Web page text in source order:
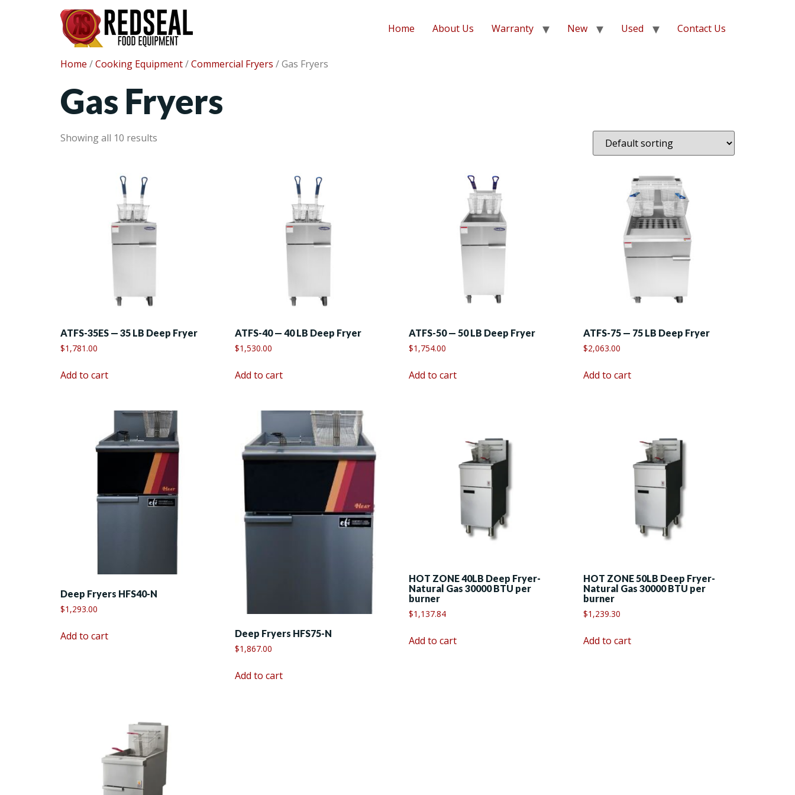
Home About Us Warranty New Used Contact Us
Home /Cooking Equipment/Commercial Fryers / Gas Fryers
Gas Fryers
Showing all 10 results
ATFS-35ES — 35 LB Deep Fryer
$1,781.00
Add to cart
ATFS-40 — 40 LB Deep Fryer
$1,530.00
Add to cart
ATFS-50 — 50 LB Deep Fryer
$1,754.00
Add to cart
ATFS-75 — 75 LB Deep Fryer
$2,063.00
Add to cart
Deep Fryers HFS40-N
$1,293.00
Add to cart
Deep Fryers HFS75-N
$1,867.00
Add to cart
HOT ZONE 40LB Deep Fryer-
Natural Gas 30000 BTU per
burner
$1,137.84
Add to cart
HOT ZONE 50LB Deep Fryer-
Natural Gas 30000 BTU per
burner
$1,239.30
Add to cart